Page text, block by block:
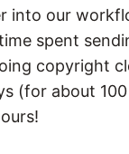
into our
spent
copyright
(for about